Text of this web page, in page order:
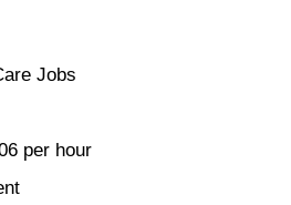
Jobs
per hour